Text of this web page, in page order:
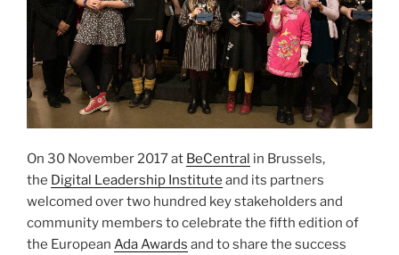
On 30 November 2017 at BeCentral in Brussels,
the Digital Leadership Institute and its partners
welcomed over two hundred key stakeholders and
community members to celebrate the fifth edition of
the European Ada Awards and to share the success